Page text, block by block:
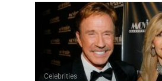
Celebrities